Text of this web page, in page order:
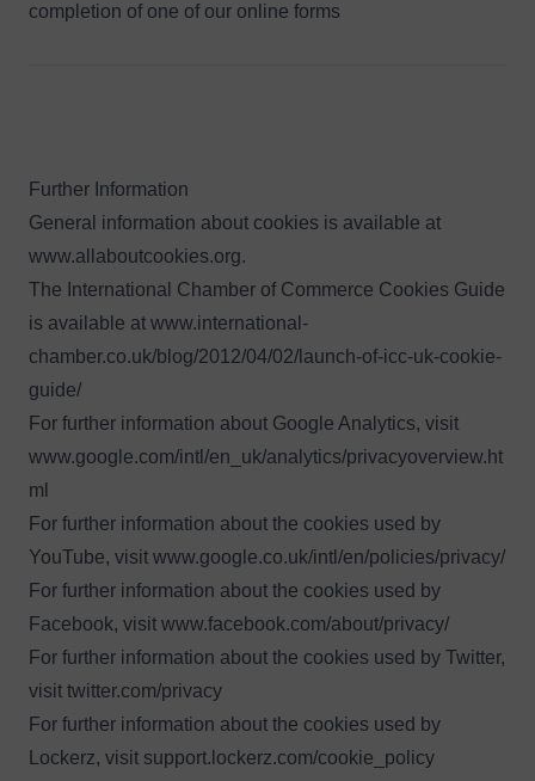
completion of one of our online forms
Further Information
General information about cookies is available at
www.allaboutcookies.org.
The International Chamber of Commerce Cookies Guide
is available at www.international-
chamber.co.uk/blog/2012/04/02/launch-of-icc-uk-cookie-
guide/
For further information about Google Analytics, visit
www.google.com/intl/en_uk/analytics/privacyoverview.ht
ml
For further information about the cookies used by
YouTube, visit www.google.co.uk/intl/en/policies/privacy/
For further information about the cookies used by
Facebook, visit www.facebook.com/about/privacy/
For further information about the cookies used by Twitter,
visit twitter.com/privacy
For further information about the cookies used by
Lockerz, visit support.lockerz.com/cookie_policy